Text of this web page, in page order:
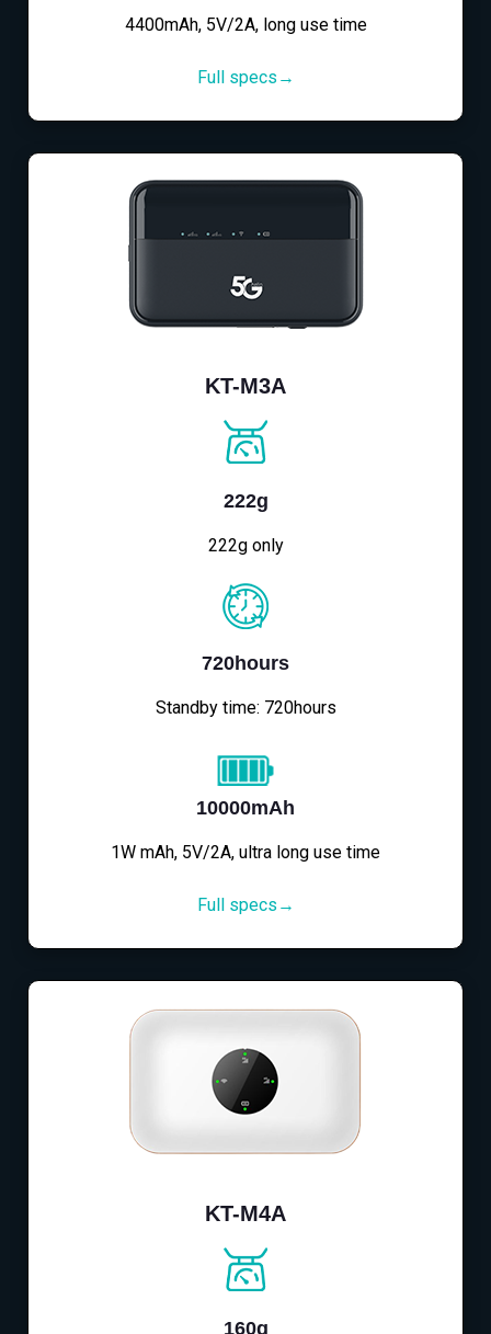
4400mAh, 5V/2A, long use time
Full specs→
KT-M3A
222g
222g only
720hours
Standby time: 720hours
10000mAh
1W mAh, 5V/2A, ultra long use time
Full specs→
KT-M4A
160g